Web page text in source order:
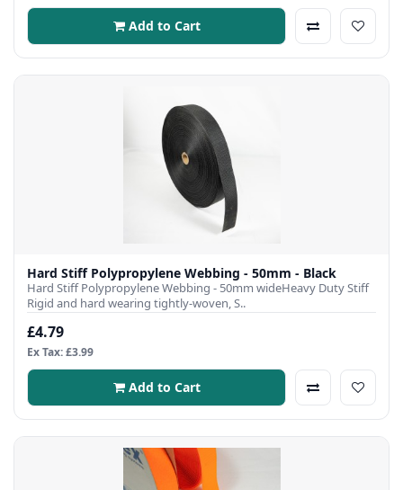
Add to Cart
Hard Stiff Polypropylene Webbing - 50mm - Black
Hard Stiff Polypropylene Webbing - 50mm wideHeavy Duty Stiff
Rigid and hard wearing tightly-woven, S..
£4.79
Ex Tax: £3.99
Add to Cart